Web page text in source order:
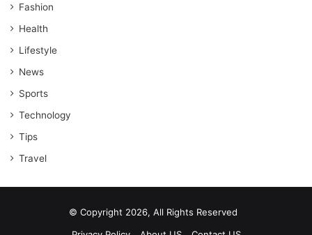
Fashion
Health
Lifestyle
News
Sports
Technology
Tips
Travel
© Copyright 2026, All Rights Reserved